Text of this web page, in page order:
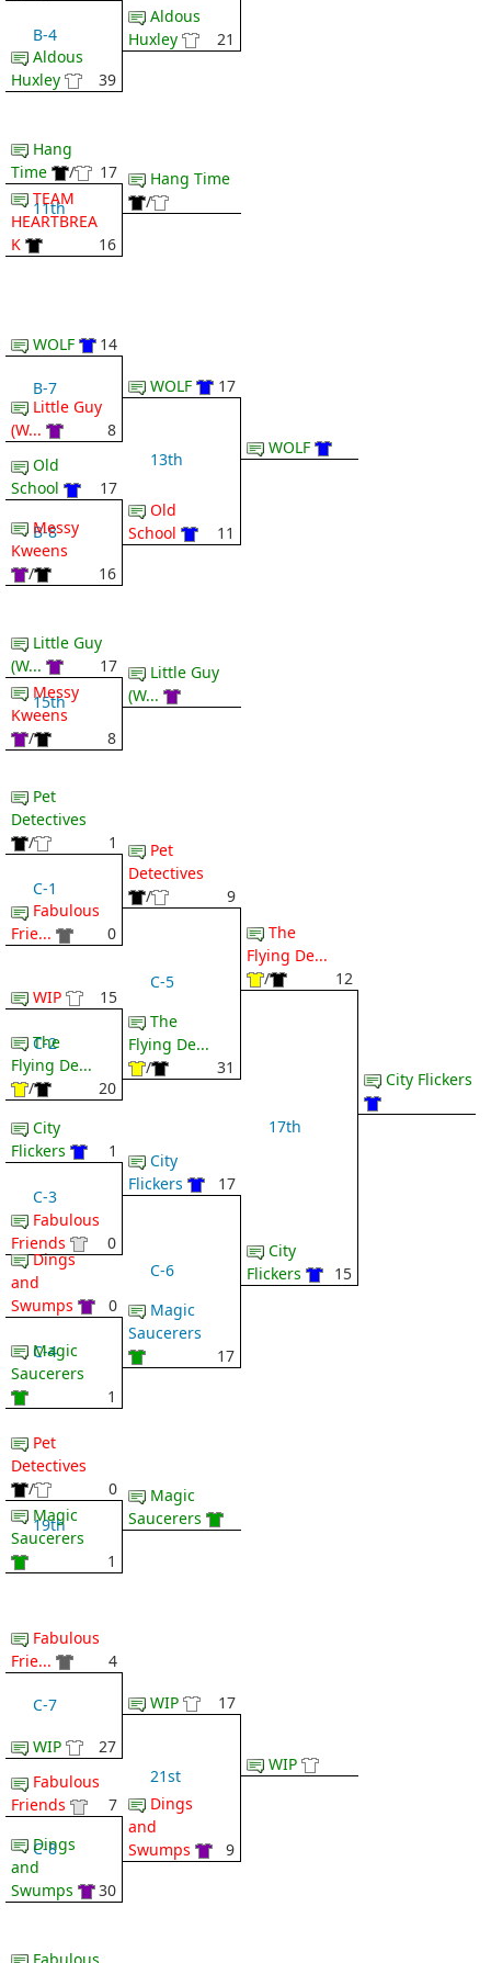
B-4
Aldous
Huxley
39
Aldous
Huxley
21
Hang
Time
/
17
11th
TEAM
HEARTBREA
K
16
Hang Time
/
WOLF 14
B-7
Little Guy
(W...
8
Old
School
17
B-8
Messy
Kweens
/
16
WOLF 17
13th
Old
School
11
WOLF
Little Guy
(W...
17
15th
Messy
Kweens
/
8
Little Guy
(W...
Pet
Detectives
/
1
C-1
Fabulous
Frie...
0
WIP 15
C-2
The
Flying De...
/
20
City
Flickers
1
C-3
Fabulous
Friends
0
Dings
and
Swumps
0
C-4
Magic
Saucerers
1
Pet
Detectives
/
9
C-5
The
Flying De...
/
31
City
Flickers
17
C-6
Magic
Saucerers
17
The
Flying De...
/
12
17th
City
Flickers
15
City Flickers
Pet
Detectives
/
0
19th
Magic
Saucerers
1
Magic
Saucerers
Fabulous
Frie...
4
C-7
WIP
27
Fabulous
Friends
7
C-8
Dings
and
Swumps
30
WIP 17
21st
Dings
and
Swumps
9
WIP